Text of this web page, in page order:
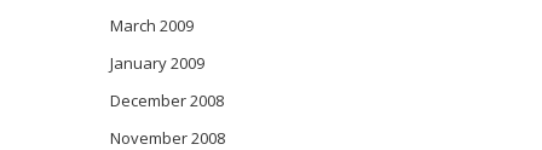
March 2009
January 2009
December 2008
November 2008